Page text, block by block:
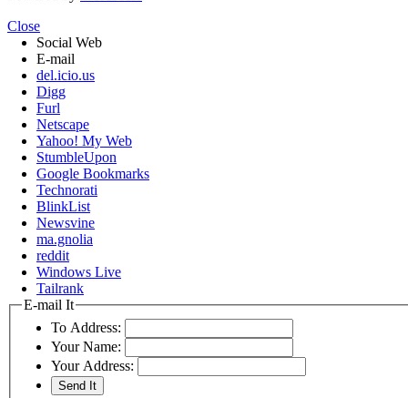
Close
Social Web
E-mail
del.icio.us
Digg
Furl
Netscape
Yahoo! My Web
StumbleUpon
Google Bookmarks
Technorati
BlinkList
Newsvine
ma.gnolia
reddit
Windows Live
Tailrank
E-mail It
To Address:
Your Name:
Your Address: